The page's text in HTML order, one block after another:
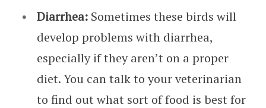
Diarrhea: Sometimes these birds will
develop problems with diarrhea,
especially if they aren’t on a proper
diet. You can talk to your veterinarian
to find out what sort of food is best for